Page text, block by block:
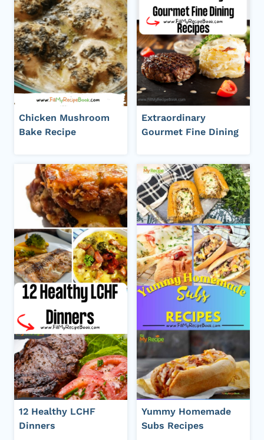
Chicken Mushroom
Bake Recipe
Extraordinary
Gourmet Fine Dining
12 Healthy LCHF
Dinners
Yummy Homemade
Subs Recipes